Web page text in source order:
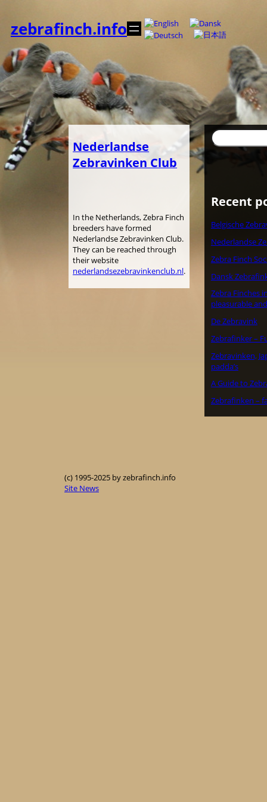
content
zebrafinch.info
Nederlandse
Zebravinken Club
In the Netherlands, Zebra Finch
breeders have formed
Nederlandse Zebravinken Club.
They can be reached through
their website
nederlandsezebravinkenclub.nl.
Search
Recent
Belgische
Nederlandse
Zebra Finch
Dansk
Zebra Finches
pleasurable
De Zebravink
Zebrafinker –
Zebravinken,
padda’s
A Guide to
Zebrafinken –
(c) 1995-2025 by zebrafinch.info
Site News